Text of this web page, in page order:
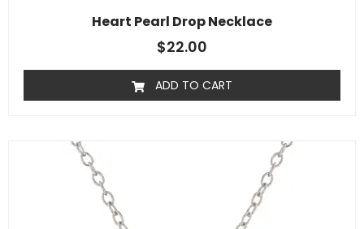
Heart Pearl Drop Necklace
$22.00
ADD TO CART